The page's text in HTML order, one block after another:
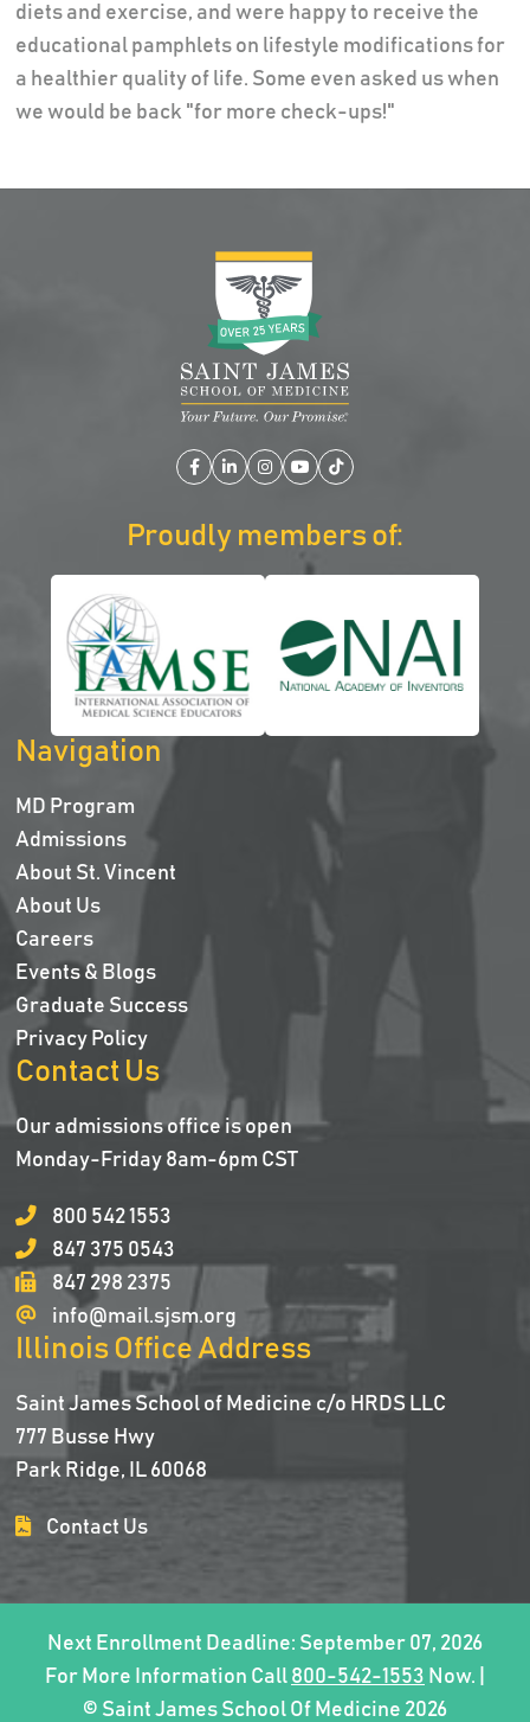
diets and exercise, and were happy to receive the
educational pamphlets on lifestyle modifications for
a healthier quality of life. Some even asked us when
we would be back "for more check-ups!"
Facebook
LinkedIn
Instagram
YouTube
TikTok
Proudly members of:
Navigation
MD Program
Admissions
About St. Vincent
About Us
Careers
Events & Blogs
Graduate Success
Privacy Policy
Contact Us
Our admissions office is open
Monday-Friday 8am-6pm CST
800 542 1553
847 375 0543
847 298 2375
info@mail.sjsm.org
Illinois Office Address
Saint James School of Medicine c/o HRDS LLC
777 Busse Hwy
Park Ridge, IL 60068
Contact Us
Next Enrollment Deadline: September 07, 2026
For More Information Call 800-542-1553 Now. |
© Saint James School Of Medicine 2026